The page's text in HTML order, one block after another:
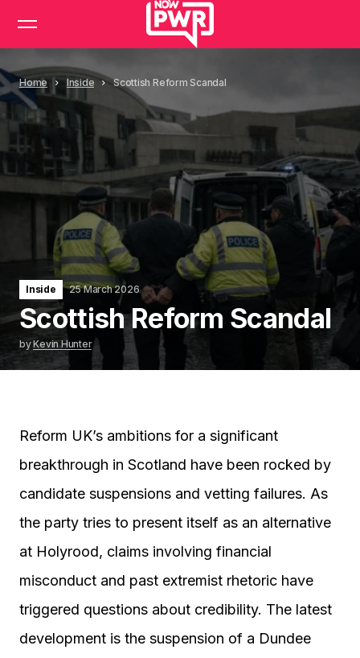
Home Inside Scottish Reform Scandal
Inside 25 March 2026
Scottish Reform Scandal
byKevin Hunter
Reform UK’s ambitions for a significant
breakthrough in Scotland have been rocked by
candidate suspensions and vetting failures. As
the party tries to present itself as an alternative
at Holyrood, claims involving financial
misconduct and past extremist rhetoric have
triggered questions about credibility. The latest
development is the suspension of a Dundee